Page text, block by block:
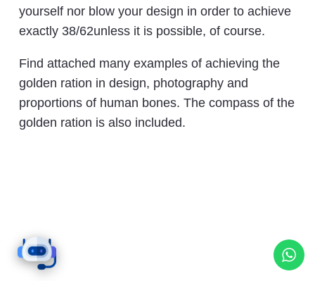
yourself nor blow your design in order to achieve
exactly 38/62unless it is possible, of course.
Find attached many examples of achieving the
golden ration in design, photography and
proportions of human bones. The compass of the
golden ration is also included.